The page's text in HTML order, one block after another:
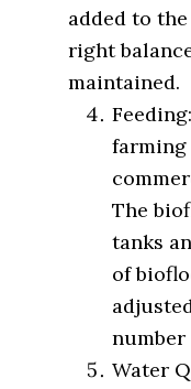
added to
right
maintained.
The
tanks
of
Water